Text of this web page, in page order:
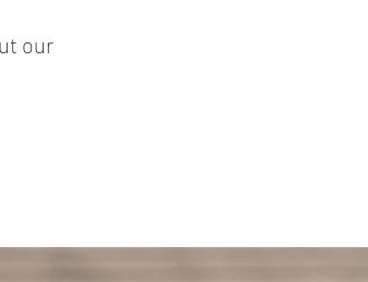
our